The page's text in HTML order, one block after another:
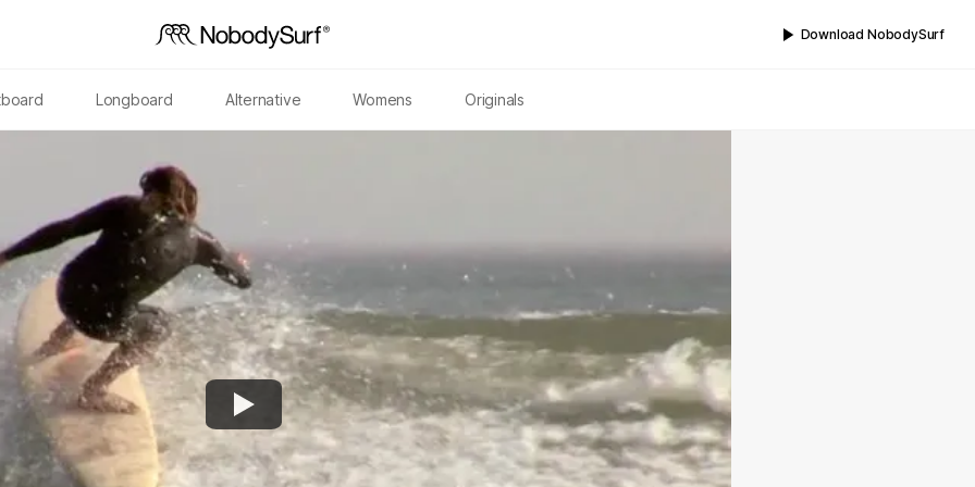
Download NobodySurf
Longboard Alternative Womens Originals